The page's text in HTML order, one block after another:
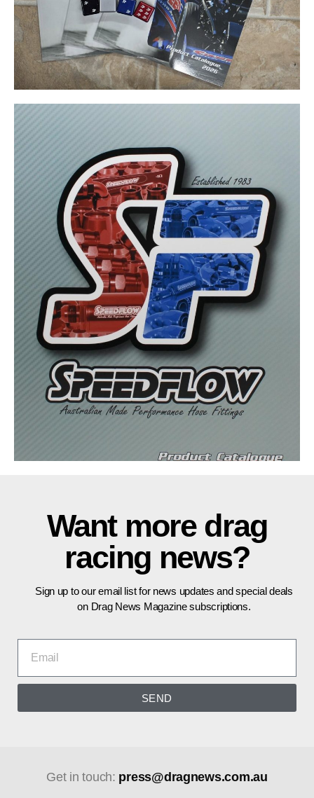
Want more drag
racing news?
Sign up to our email list for news updates and special deals
on Drag News Magazine subscriptions.
SEND
Get in touch: press@dragnews.com.au